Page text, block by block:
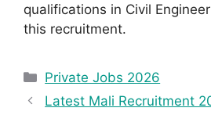
qualifications in Civil
this recruitment.
Private Jobs 2026
Latest Mali Recruitment